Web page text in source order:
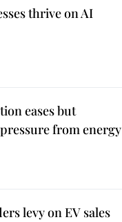
thrive on AI
eases but
from energy
levy on EV sales